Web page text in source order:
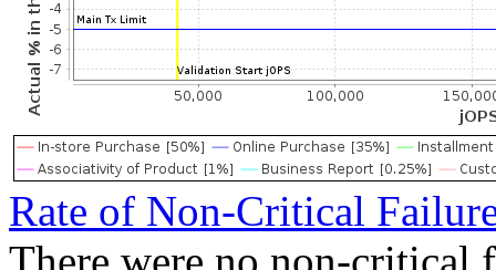
Rate of Non-Critical